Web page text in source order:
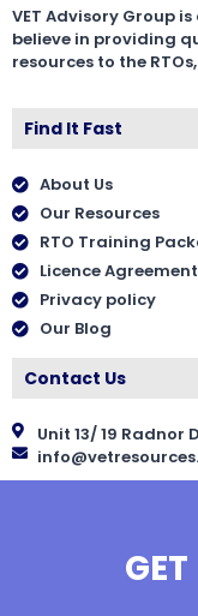
VET Advisory Group
believe in providing
resources to the
Find It Fast
About Us
Our Resources
RTO Training
Licence Agreement
Privacy policy
Our Blog
Contact Us
Unit 13/ 19 Radnor